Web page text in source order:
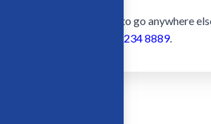
is that you don’t need to go anywhere
+971 50 234 8889.